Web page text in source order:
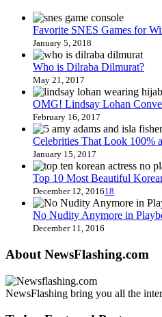
Favorite SNES Games for
January 5, 2018
Who is Dilraba Dilmurat?
May 21, 2017
OMG! Lindsay Lohan
February 16, 2017
Celebrities That Look 100%
January 15, 2017
Top 10 Most Beautiful
December 12, 201618
No Nudity Anymore in
December 11, 2016
About NewsFlashing.com
NewsFlashing bring you all the